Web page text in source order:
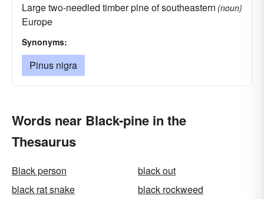
Large two-needled timber pine of southeastern
Europe
(noun)
Synonyms:
Pinus nigra
Words near Black-pine in the
Thesaurus
Black person
black out
black rat snake
black rockweed